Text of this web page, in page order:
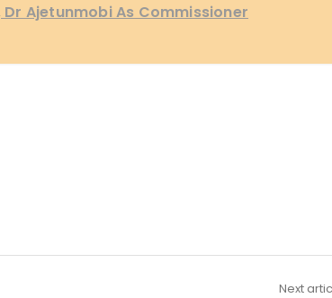
Ajetunmobi As Commissioner
Next